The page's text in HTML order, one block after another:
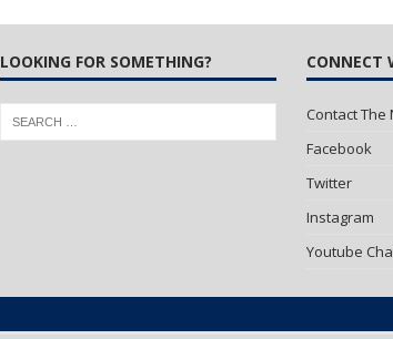
LOOKING FOR SOMETHING? CONNECT
Contact The
Facebook
Twitter
Instagram
Youtube